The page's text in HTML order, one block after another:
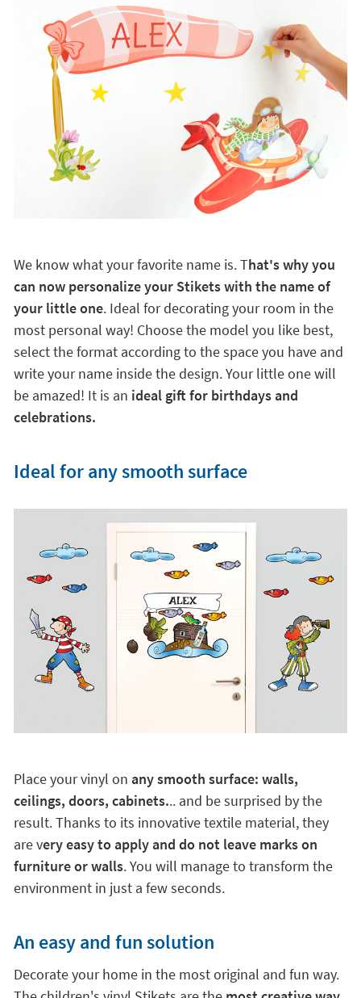
We know what your favorite name is. That's why you
can now personalize your Stikets with the name of
your little one. Ideal for decorating your room in the
most personal way! Choose the model you like best,
select the format according to the space you have and
write your name inside the design. Your little one will
be amazed! It is an ideal gift for birthdays and
celebrations.
Ideal for any smooth surface
Place your vinyl on any smooth surface: walls,
ceilings, doors, cabinets... and be surprised by the
result. Thanks to its innovative textile material, they
are very easy to apply and do not leave marks on
furniture or walls. You will manage to transform the
environment in just a few seconds.
An easy and fun solution
Decorate your home in the most original and fun way.